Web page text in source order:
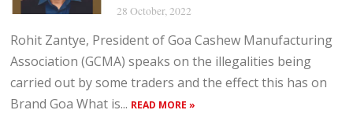
28 October, 2022
Rohit Zantye, President of Goa Cashew Manufacturing
Association (GCMA) speaks on the illegalities being
carried out by some traders and the effect this has on
Brand Goa What is... READ MORE »